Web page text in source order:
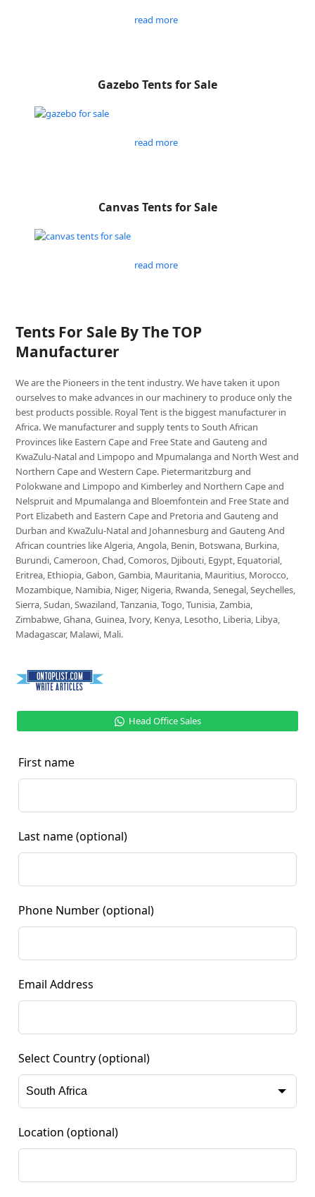
read more
Gazebo Tents for Sale
read more
Canvas Tents for Sale
read more
Tents For Sale By The TOP
Manufacturer
We are the Pioneers in the tent industry. We have taken it upon
ourselves to make advances in our machinery to produce only the
best products possible. Royal Tent is the biggest manufacturer in
Africa. We manufacturer and supply tents to South African
Provinces like Eastern Cape and Free State and Gauteng and
KwaZulu-Natal and Limpopo and Mpumalanga and North West and
Northern Cape and Western Cape. Pietermaritzburg and
Polokwane and Limpopo and Kimberley and Northern Cape and
Nelspruit and Mpumalanga and Bloemfontein and Free State and
Port Elizabeth and Eastern Cape and Pretoria and Gauteng and
Durban and KwaZulu-Natal and Johannesburg and Gauteng And
African countries like Algeria, Angola, Benin, Botswana, Burkina,
Burundi, Cameroon, Chad, Comoros, Djibouti, Egypt, Equatorial,
Eritrea, Ethiopia, Gabon, Gambia, Mauritania, Mauritius, Morocco,
Mozambique, Namibia, Niger, Nigeria, Rwanda, Senegal, Seychelles,
Sierra, Sudan, Swaziland, Tanzania, Togo, Tunisia, Zambia,
Zimbabwe, Ghana, Guinea, Ivory, Kenya, Lesotho, Liberia, Libya,
Madagascar, Malawi, Mali.
Head Office Sales
First name
Last name (optional)
Phone Number (optional)
Email Address
Select Country (optional)
Location (optional)